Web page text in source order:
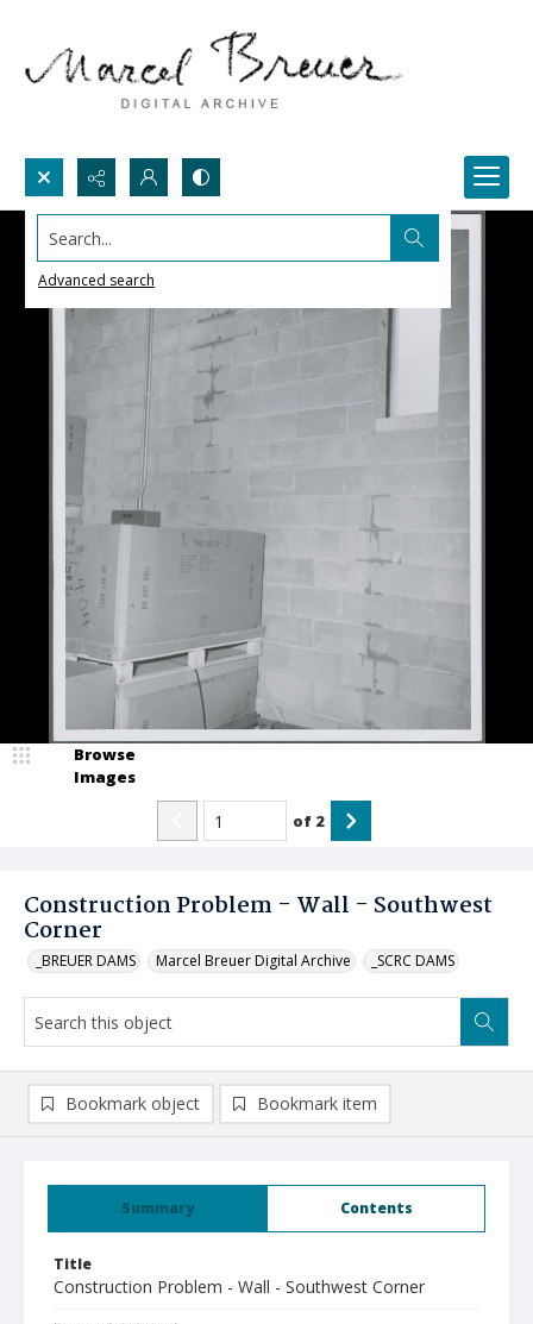
Search...
Advanced search
Construction Problem - Wall - Southwest
Corner
_BREUER DAMS Marcel Breuer Digital Archive _SCRC DAMS
Browse
Images
of 2
Summary Contents
Title
Construction Problem - Wall - Southwest Corner
Bookmark object Bookmark item